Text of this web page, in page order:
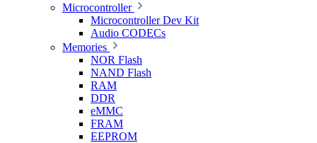
Microcontroller
Microcontroller Dev Kit
Audio CODECs
Memories
NOR Flash
NAND Flash
RAM
DDR
eMMC
FRAM
EEPROM